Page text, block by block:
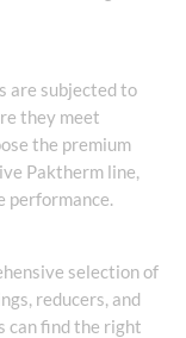
are subjected to
they meet
the premium
Paktherm line,
performance.
selection of
reducers, and
can find the right